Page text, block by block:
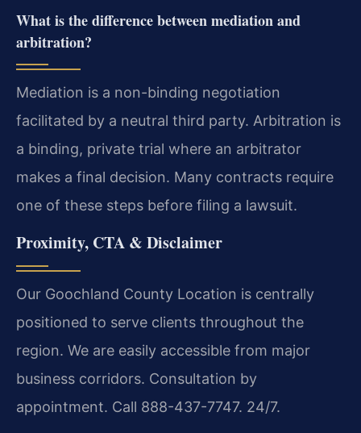
What is the difference between mediation and
arbitration?
Mediation is a non-binding negotiation
facilitated by a neutral third party. Arbitration is
a binding, private trial where an arbitrator
makes a final decision. Many contracts require
one of these steps before filing a lawsuit.
Proximity, CTA & Disclaimer
Our Goochland County Location is centrally
positioned to serve clients throughout the
region. We are easily accessible from major
business corridors. Consultation by
appointment. Call 888-437-7747. 24/7.